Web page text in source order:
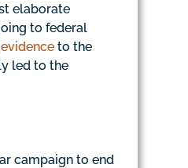
elaborate
to federal
to the
led to the
campaign to end